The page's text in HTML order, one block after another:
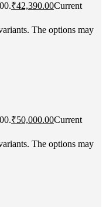
₹42,390.00Current
The options may
₹50,000.00Current
The options may